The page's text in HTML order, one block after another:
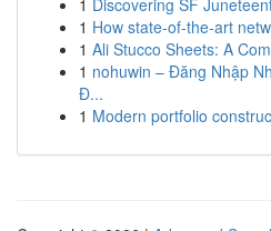
1 Discovering SF
1 How state-of-the-art
1 Ali Stucco Sheets: A
1 nohuwin – Đăng Nhập
Đ...
1 Modern portfolio